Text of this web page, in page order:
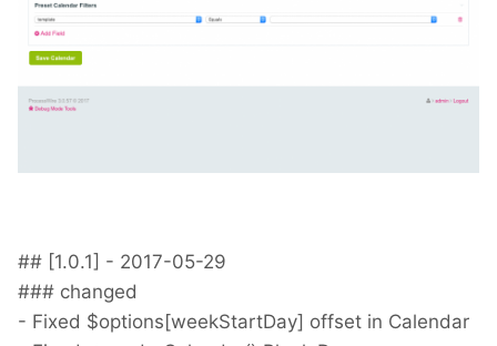
## [1.0.1] - 2017-05-29
### changed
- Fixed $options[weekStartDay] offset in Calendar